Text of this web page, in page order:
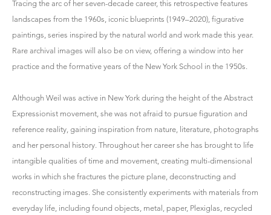
Tracing the arc of her seven-decade career, this retrospective features
landscapes from the 1960s, iconic blueprints (1949–2020), figurative
paintings, series inspired by the natural world and work made this year.
Rare archival images will also be on view, offering a window into her
practice and the formative years of the New York School in the 1950s.
Although Weil was active in New York during the height of the Abstract
Expressionist movement, she was not afraid to pursue figuration and
reference reality, gaining inspiration from nature, literature, photographs
and her personal history. Throughout her career she has brought to life
intangible qualities of time and movement, creating multi-dimensional
works in which she fractures the picture plane, deconstructing and
reconstructing images. She consistently experiments with materials from
everyday life, including found objects, metal, paper, Plexiglas, recycled